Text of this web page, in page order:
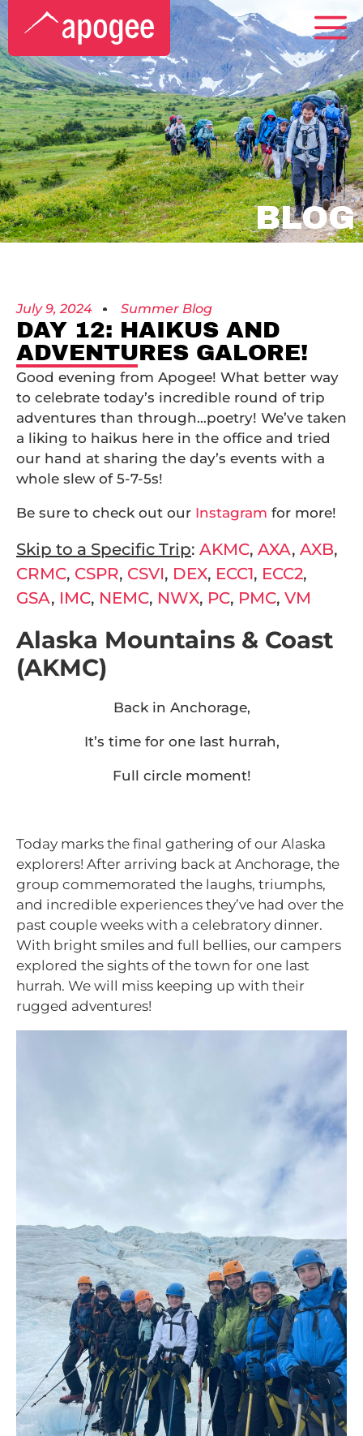
BLOG
July 9, 2024 Summer Blog
DAY 12: HAIKUS AND
ADVENTURES GALORE!
Good evening from Apogee! What better way
to celebrate today’s incredible round of trip
adventures than through…poetry! We’ve taken
a liking to haikus here in the office and tried
our hand at sharing the day’s events with a
whole slew of 5-7-5s!
Be sure to check out our Instagram for more!
Skip to a Specific Trip: AKMC, AXA, AXB,
CRMC, CSPR, CSVI, DEX, ECC1, ECC2,
GSA, IMC, NEMC, NWX, PC, PMC, VM
Alaska Mountains & Coast
(AKMC)
Back in Anchorage,
It’s time for one last hurrah,
Full circle moment!
Today marks the final gathering of our Alaska
explorers! After arriving back at Anchorage, the
group commemorated the laughs, triumphs,
and incredible experiences they’ve had over the
past couple weeks with a celebratory dinner.
With bright smiles and full bellies, our campers
explored the sights of the town for one last
hurrah. We will miss keeping up with their
rugged adventures!